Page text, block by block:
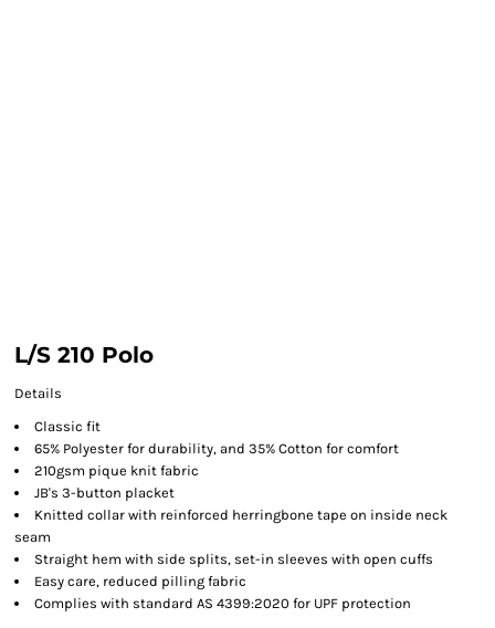
L/S 210 Polo
Details
Classic fit
65% Polyester for durability, and 35% Cotton for comfort
210gsm pique knit fabric
JB's 3-button placket
Knitted collar with reinforced herringbone tape on inside neck
seam
Straight hem with side splits, set-in sleeves with open cuffs
Easy care, reduced pilling fabric
Complies with standard AS 4399:2020 for UPF protection